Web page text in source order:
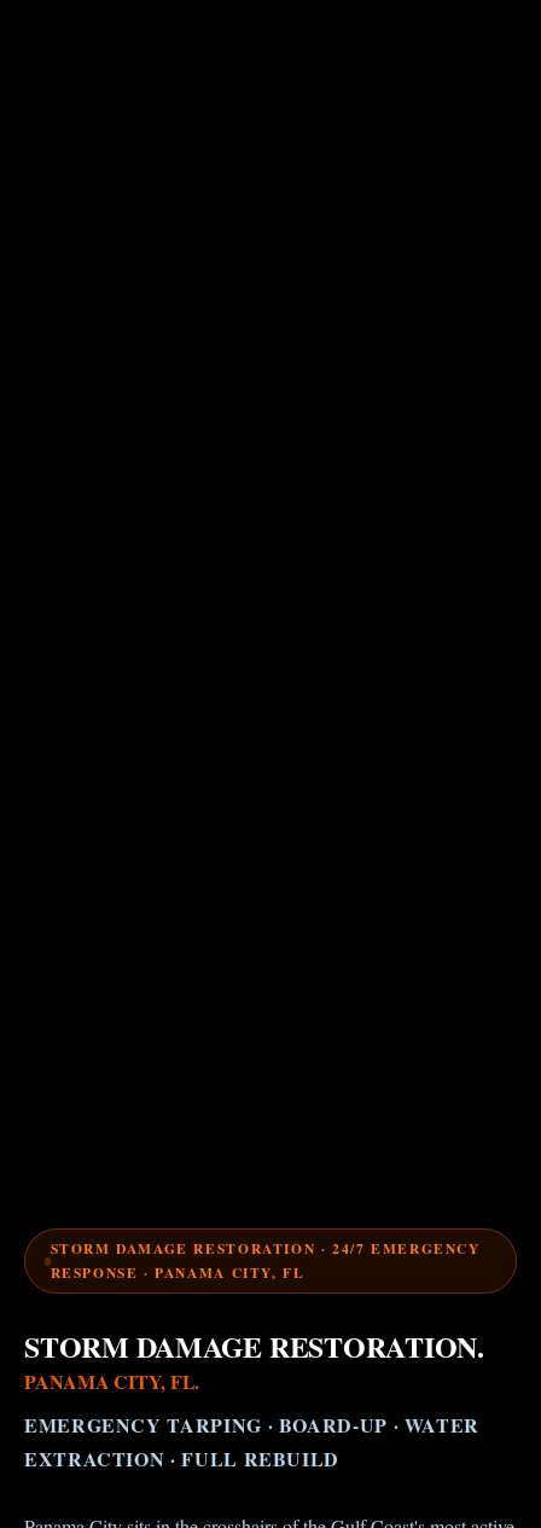
STORM DAMAGE RESTORATION · 24/7 EMERGENCY
RESPONSE · PANAMA CITY, FL
STORM DAMAGE RESTORATION.
PANAMA CITY, FL.
EMERGENCY TARPING · BOARD-UP · WATER
EXTRACTION · FULL REBUILD